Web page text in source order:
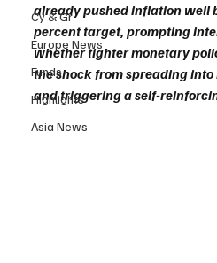
Cy & Gr
Europe News
Funds
Highlights
Asia News
already pushed inflation well
percent target, prompting
whether tighter monetary
the shock from spreading
and triggering a self-